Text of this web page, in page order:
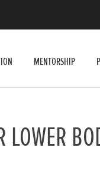
MENTORSHIP